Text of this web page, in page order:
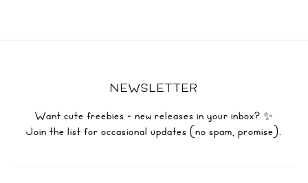
NEWSLETTER
Want cute freebies + new releases in your inbox? ✨
Join the list for occasional updates (no spam, promise).